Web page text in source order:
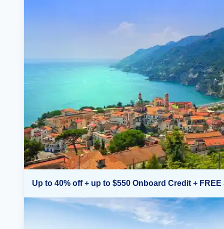
Up to 40% off + up to $550 Onboard Credit +